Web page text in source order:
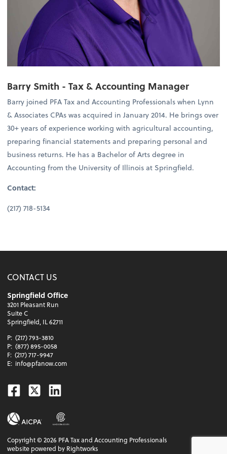
Barry Smith -Tax & Accounting Manager
Barry joined PFA Tax and Accounting Professionals when Lynn
& Associates CPAs was acquired in January 2014. He brings over
30+ years of experience working with agricultural accounting,
preparing financial statements and preparing personal and
business returns. He has a Bachelor of Arts degree in
Accounting from the University of Illinois at Springfield.
Contact:
(217) 718-5134
CONTACT US
Springfield Office
3201 Pleasant Run
Suite C
Springfield, IL 62711
P: (217) 793-3810
P: (877) 895-0058
F: (217) 717-9947
E: info@pfanow.com
Facebook
TwitterLinkedin
Copyright ©2026 PFA Tax and Accounting Professionals
website powered by Rightworks